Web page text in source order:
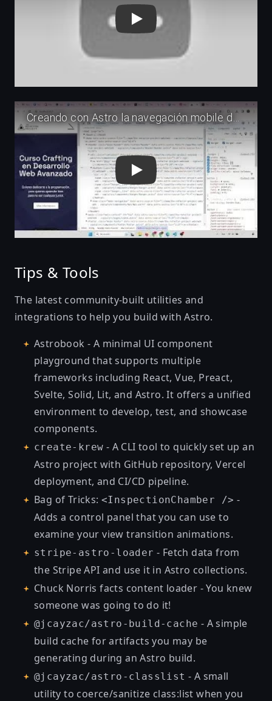
Play
Tips & Tools
The latest community-built utilities and
integrations to help you build with Astro.
Astrobook - A minimal UI component
playground that supports multiple
frameworks including React, Vue, Preact,
Svelte, Solid, Lit, and Astro. It offers a unified
environment to develop, test, and showcase
components.
create-krew - A CLI tool to quickly set up an
Astro project with GitHub repository, Vercel
deployment, and CI/CD pipeline.
Bag of Tricks: <InspectionChamber /> -
Adds a control panel that you can use to
examine your view transition animations.
stripe-astro-loader - Fetch data from
the Stripe API and use it in Astro collections.
Chuck Norris facts content loader - You knew
someone was going to do it!
@jcayzac/astro-build-cache - A simple
build cache for artifacts you may be
generating during an Astro build.
@jcayzac/astro-classlist - A small
utility to coerce/sanitize class:list when you